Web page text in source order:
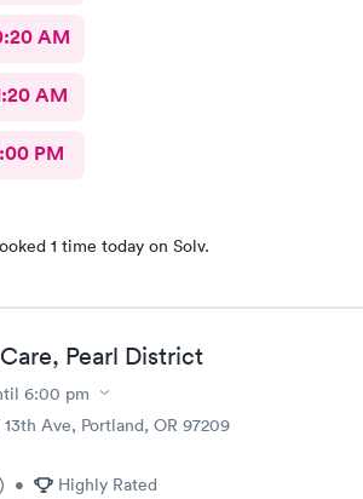
AM
AM
PM
1 time today on Solv.
Pearl District
6:00 pm
Ave, Portland, OR 97209
) • Highly Rated